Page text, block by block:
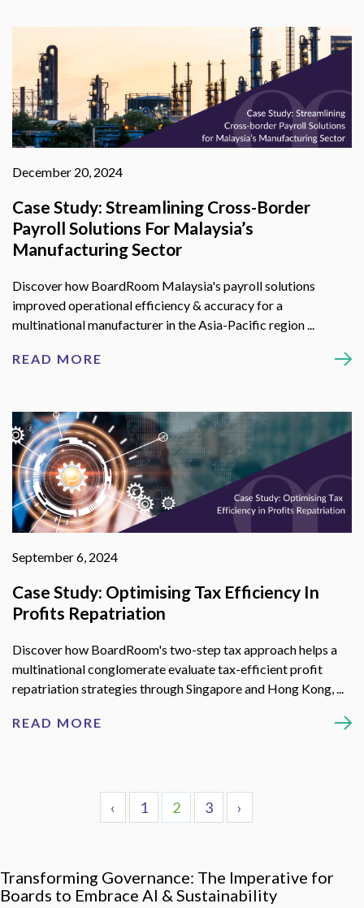
December 20, 2024
Case Study: Streamlining Cross-Border
Payroll Solutions For Malaysia’s
Manufacturing Sector
Discover how BoardRoom Malaysia's payroll solutions
improved operational efficiency & accuracy for a
multinational manufacturer in the Asia-Pacific region ...
READ MORE
September 6, 2024
Case Study: Optimising Tax Efficiency In
Profits Repatriation
Discover how BoardRoom's two-step tax approach helps a
multinational conglomerate evaluate tax-efficient profit
repatriation strategies through Singapore and Hong Kong, ...
READ MORE
‹ 1 2 3 ›
Transforming Governance: The Imperative for
Boards to Embrace AI & Sustainability